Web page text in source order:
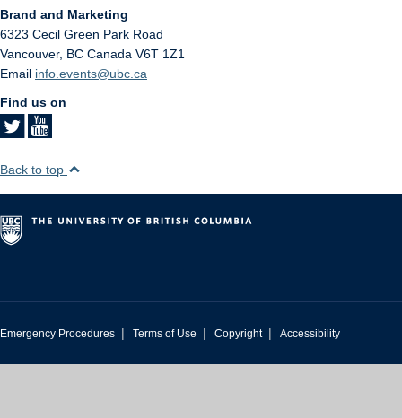
Brand and Marketing
6323 Cecil Green Park Road
Vancouver, BC Canada V6T 1Z1
Email info.events@ubc.ca
Find us on
Back to top
Emergency Procedures | Terms of Use | Copyright | Accessibility